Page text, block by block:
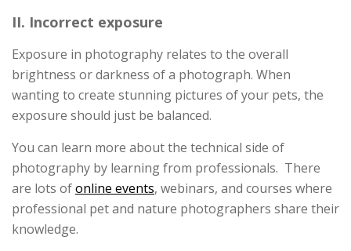
II. Incorrect exposure
Exposure in photography relates to the overall
brightness or darkness of a photograph. When
wanting to create stunning pictures of your pets, the
exposure should just be balanced.
You can learn more about the technical side of
photography by learning from professionals. There
are lots ofonline events, webinars, and courses where
professional pet and nature photographers share their
knowledge.